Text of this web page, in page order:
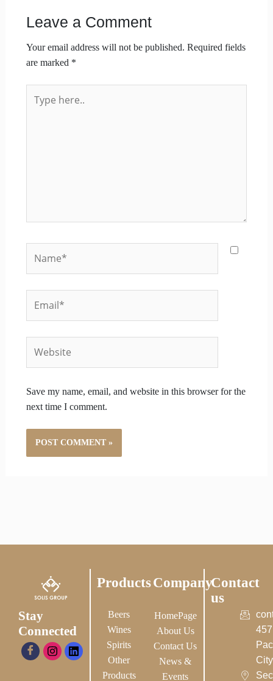
Leave a Comment
Your email address will not be published. Required fields
are marked *
here..
Save my name, email, and website in this browser for the
next time I comment.
Stay
Connected
Products
Beers
Wines
Spirits
Other
Products
Company
HomePage
About Us
Contact Us
News &
Events
Contact
us